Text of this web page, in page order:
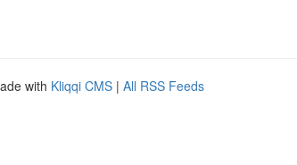
with Kliqqi CMS | All RSS Feeds